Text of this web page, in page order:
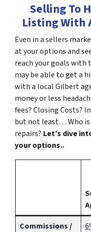
Selling To
Listing With
Even in a sellers
at your options and
reach your goals with
may be able to get a
with a local Gilbert
money or less
fees? Closing Costs?
but not least… Who
repairs? Let’s dive
your options..
Commissions /